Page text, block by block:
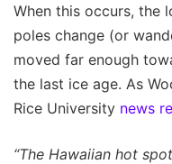
When this occurs, the
poles change (or
moved far enough
the last ice age. As
Rice University news
“The Hawaiian hot